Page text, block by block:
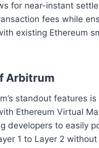
for near-instant
fees while
existing Ethereum
Arbitrum
standout features is
Ethereum Virtual
developers to easily
1 to Layer 2 without